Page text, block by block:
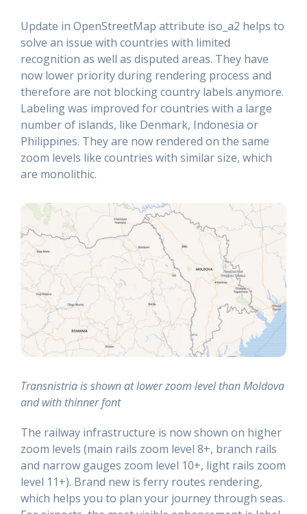
Update in OpenStreetMap attribute iso_a2 helps to
solve an issue with countries with limited
recognition as well as disputed areas. They have
now lower priority during rendering process and
therefore are not blocking country labels anymore.
Labeling was improved for countries with a large
number of islands, like Denmark, Indonesia or
Philippines. They are now rendered on the same
zoom levels like countries with similar size, which
are monolithic.
Transnistria is shown at lower zoom level than Moldova
and with thinner font
The railway infrastructure is now shown on higher
zoom levels (main rails zoom level 8+, branch rails
and narrow gauges zoom level 10+, light rails zoom
level 11+). Brand new is ferry routes rendering,
which helps you to plan your journey through seas.